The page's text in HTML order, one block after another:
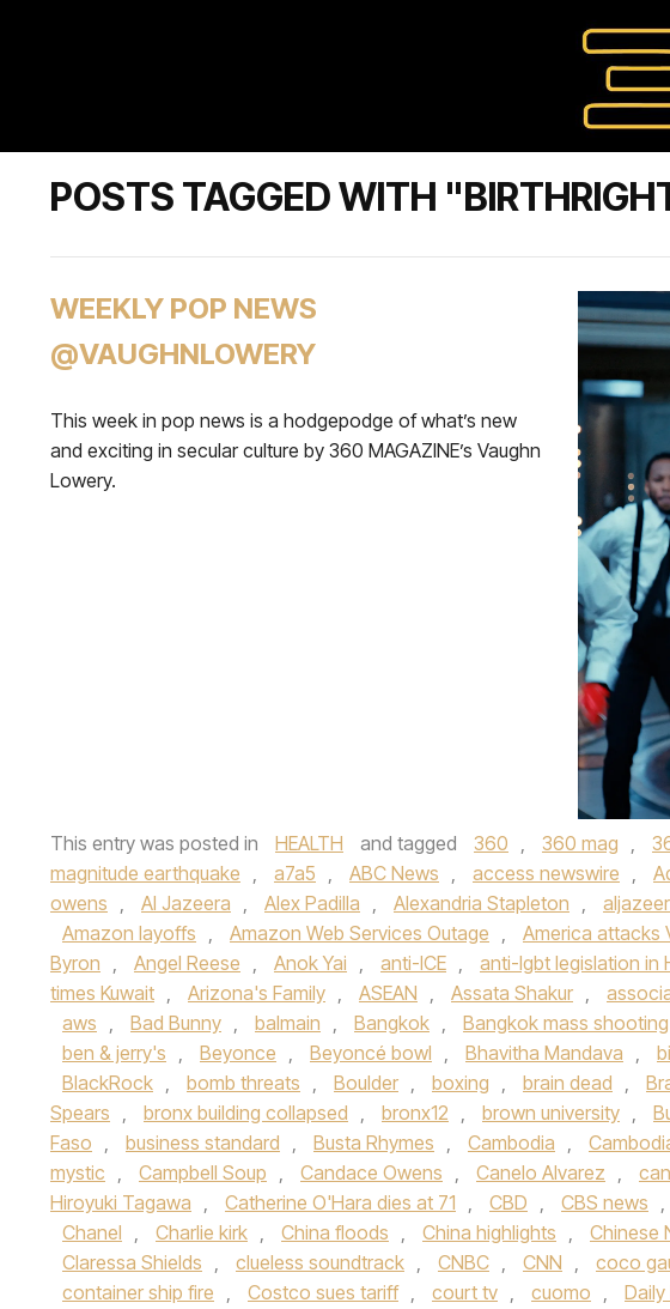
POSTS TAGGED WITH
WEEKLY POP NEWS
@VAUGHNLOWERY
This week in pop news is a hodgepodge of what’s new
and exciting in secular culture by 360 MAGAZINE’s Vaughn
Lowery.
This entry was posted in HEALTH and tagged 360 , 360 mag ,
magnitude earthquake , a7a5 , ABC News , access newswire ,
owens , Al Jazeera , Alex Padilla , Alexandria Stapleton ,
Amazon layoffs , Amazon Web Services Outage , America attacks
Byron , Angel Reese , Anok Yai , anti-ICE , anti-lgbt legislation in
times Kuwait , Arizona's Family , ASEAN , Assata Shakur ,
aws , Bad Bunny , balmain , Bangkok , Bangkok mass shooting
ben & jerry's , Beyonce , Beyoncé bowl , Bhavitha Mandava ,
BlackRock , bomb threats , Boulder , boxing , brain dead ,
Spears , bronx building collapsed , bronx12 , brown university ,
Faso , business standard , Busta Rhymes , Cambodia ,
mystic , Campbell Soup , Candace Owens , Canelo Alvarez ,
Hiroyuki Tagawa , Catherine O'Hara dies at 71 , CBD , CBS news ,
Chanel , Charlie kirk , China floods , China highlights , Chinese
Claressa Shields , clueless soundtrack , CNBC , CNN , coco
container ship fire , Costco sues tariff , court tv , cuomo , Daily